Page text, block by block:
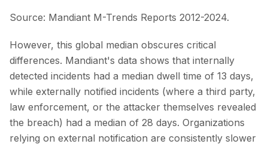
Source: Mandiant M-Trends Reports 2012-2024.
However, this global median obscures critical
differences. Mandiant's data shows that internally
detected incidents had a median dwell time of 13 days,
while externally notified incidents (where a third party,
law enforcement, or the attacker themselves revealed
the breach) had a median of 28 days. Organizations
relying on external notification are consistently slower